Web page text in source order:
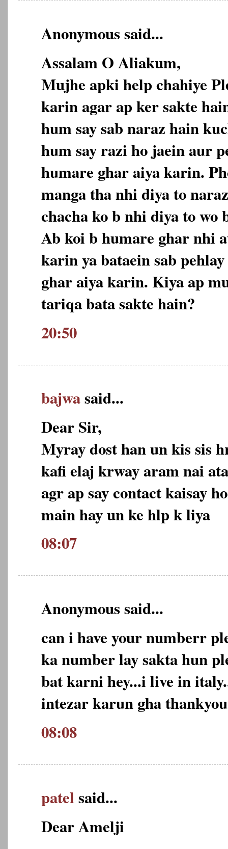
Anonymous said...
Assalam O Aliakum,
Mujhe apki help chahiye
karin agar ap ker sakte
hum say sab naraz hain
hum say razi ho jaein aur
humare ghar aiya karin.
manga tha nhi diya to
chacha ko b nhi diya to wo
Ab koi b humare ghar nhi
karin ya bataein sab
ghar aiya karin. Kiya ap
tariqa bata sakte hain?
20:50
bajwasaid...
Dear Sir,
Myray dost han un kis sis
kafi elaj krway aram nai
agr ap say contact kaisay
main hay un ke hlp k liya
08:07
Anonymous said...
can i have your numberr
ka number lay sakta hun
bat karni hey...i live in
intezar karun gha
08:08
patelsaid...
Dear Amelji